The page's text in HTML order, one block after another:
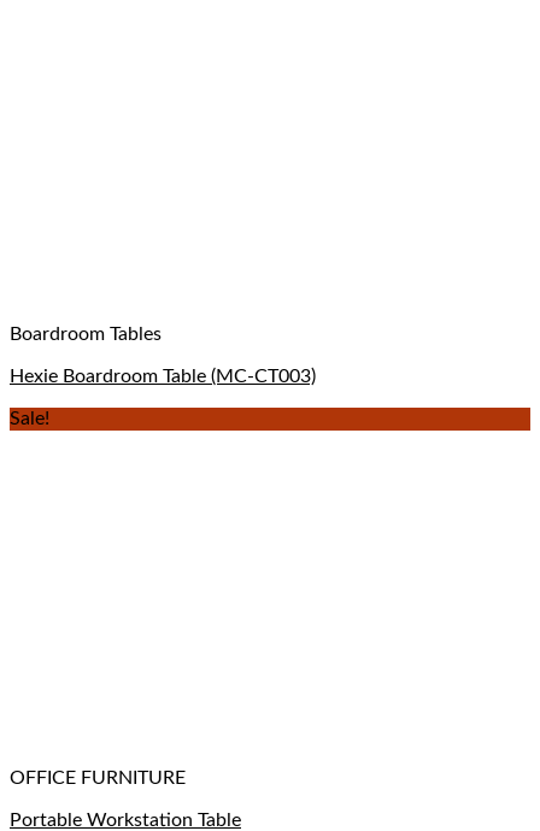
Boardroom Tables
Hexie Boardroom Table (MC-CT003)
Sale!
OFFICE FURNITURE
Portable Workstation Table